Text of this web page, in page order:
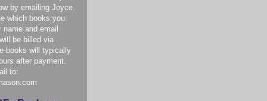
by emailing Joyce.
which books you
and email
be billed via
books will typically
after payment.
to: